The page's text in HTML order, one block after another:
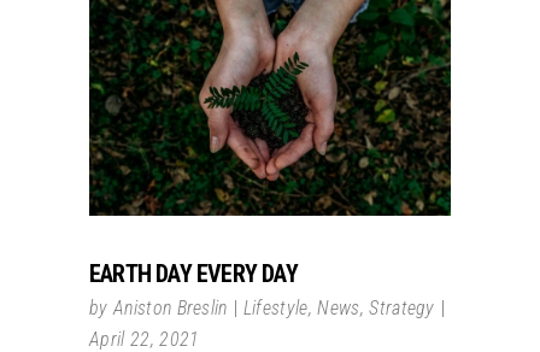
EARTH DAY EVERY DAY
byAniston Breslin Lifestyle,News,Strategy
April 22, 2021